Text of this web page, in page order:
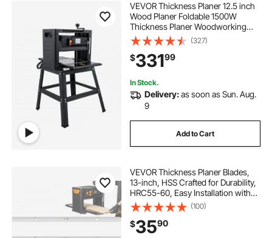
VEVOR Thickness Planer 12.5 inch
Wood Planer Foldable 1500W
Thickness Planer Woodworking
315\"/min Feed Rate Double Cutter
Benchtop Thickness Planer with
Dust Exhaust Interface Stand for
Woodworking
(327)
$33199
In Stock.
Delivery:as soon as Sun. Aug.
9
Add to Cart
VEVOR Thickness Planer Blades,
13-inch, HSS Crafted for Durability,
HRC55-60, Easy Installation with
Pre-drilled Holes, Ideal for
Woodworking, Home Projects &
Industrial Use, 3-Pack
(100)
$3590